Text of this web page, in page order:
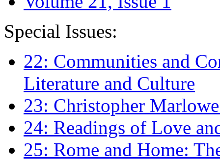
Special Issues:
22: Communities and
Literature and Culture
23: Christopher
24: Readings of Love
25: Rome and Home: